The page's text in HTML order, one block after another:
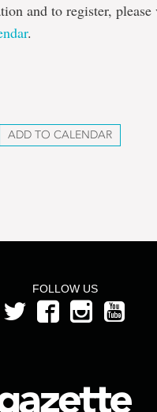
and to register,
.
ADD TO CALENDAR
FOLLOW US